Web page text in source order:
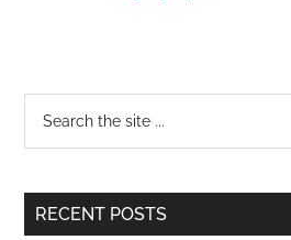
Primary
Sidebar
...
RECENT POSTS